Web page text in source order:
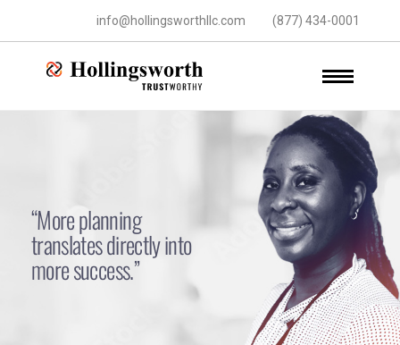
(877) 434-0001
info@hollingsworthllc.com
“More planning
translates directly into
more success.”